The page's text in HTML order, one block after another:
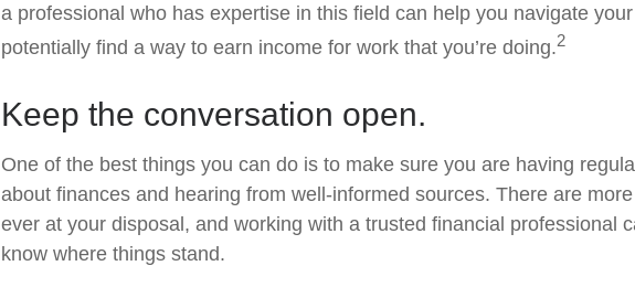
a professional who has expertise in this field can help you navigate
potentially find a way to earn income for work that you’re doing.2
Keep the conversation open.
One of the best things you can do is to make sure you are having
about finances and hearing from well-informed sources. There are
ever at your disposal, and working with a trusted financial professional
know where things stand.